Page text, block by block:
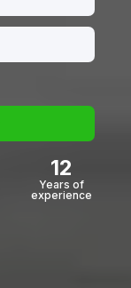
12
Years of
experience